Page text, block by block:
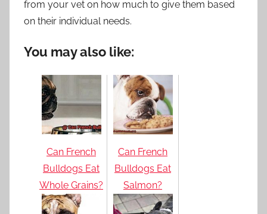
from your vet on how much to give them based
on their individual needs.
You may also like:
Can French
Bulldogs Eat
Whole Grains?
Can French
Bulldogs Eat
Salmon?